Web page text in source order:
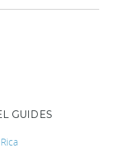
GUIDES